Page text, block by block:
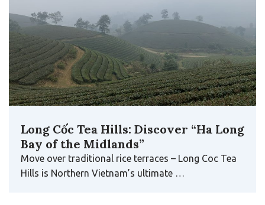
Long Cốc Tea Hills: Discover “Ha Long
Bay of the Midlands”
Move over traditional rice terraces – Long Coc Tea
Hills is Northern Vietnam’s ultimate …